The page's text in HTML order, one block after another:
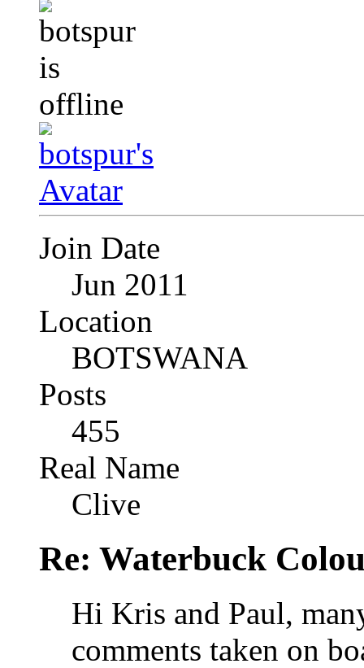
Join Date
Jun 2011
Location
BOTSWANA
Posts
455
Real Name
Clive
Re: Waterbuck
Hi Kris and Paul,
comments taken on